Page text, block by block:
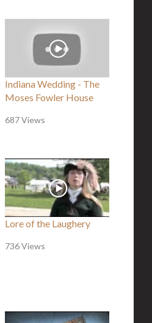
Indiana Wedding - The
Moses Fowler House
687 Views
Lore of the Laughery
736 Views